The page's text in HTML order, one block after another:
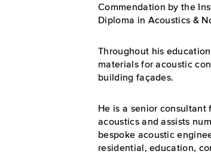
Commendation by the
Diploma in Acoustics &
Throughout his
materials for acoustic
building façades.
He is a senior
acoustics and assists
bespoke acoustic
residential, education,